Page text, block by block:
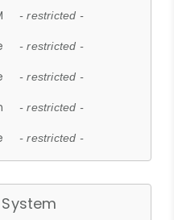
- restricted -
- restricted -
- restricted -
- restricted -
- restricted -